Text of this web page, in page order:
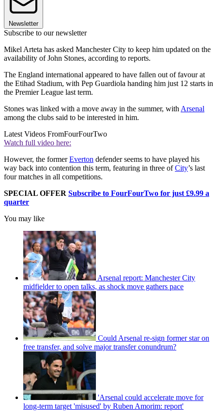
Newsletter
Subscribe to our newsletter
Mikel Arteta has asked Manchester City to keep him updated on the
availability of John Stones, according to reports.
The England international appeared to have fallen out of favour at
the Etihad Stadium, with Pep Guardiola handing him just 12 starts in
the Premier League last term.
Stones was linked with a move away in the summer, with Arsenal
among the clubs said to be interested in him.
Latest Videos FromFourFourTwo
Watch full video here:
However, the formerEverton defender seems to have played his
way back into contention this term, featuring in three ofCity’s last
four matches in all competitions.
SPECIAL OFFER Subscribe to FourFourTwo for just £9.99 a
quarter
You may like
Arsenal report: Manchester City
midfielder to open talks, as shock move gathers pace
Could Arsenal re-sign former star on
free transfer, and solve major transfer conundrum?
'Arsenal could accelerate move for
long-term target 'misused' by Ruben Amorim: report'